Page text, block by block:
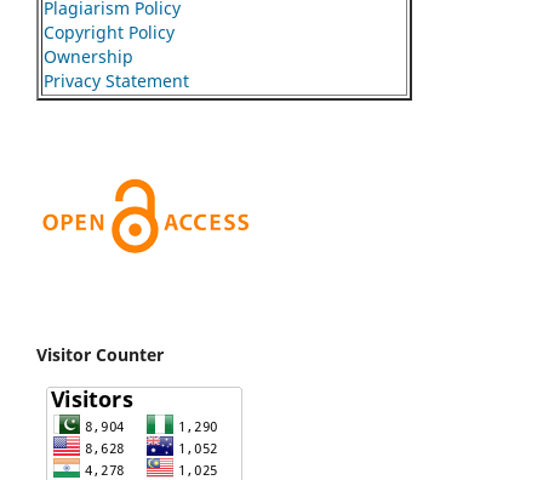
Plagiarism Policy
Copyright Policy
Ownership
Privacy Statement
Visitor Counter